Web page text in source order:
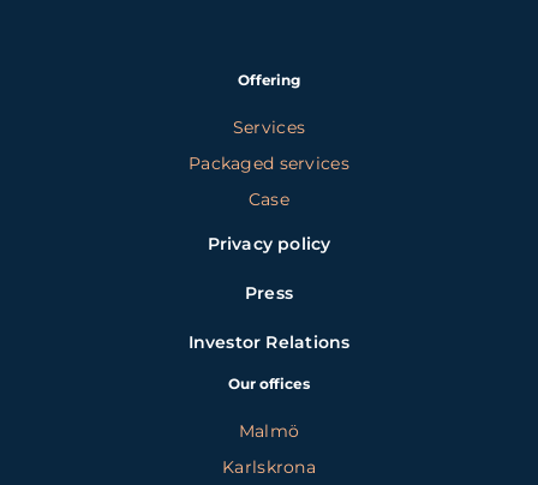
Offering
Services
Packaged services
Case
Privacy policy
Press
Investor Relations
Our offices
Malmö
Karlskrona